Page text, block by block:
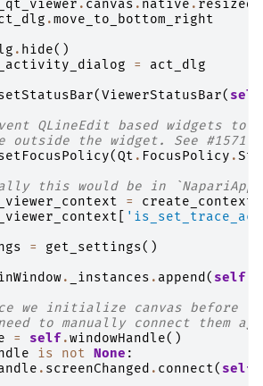
_qt_viewer . canvas . native . resized
.move_to_bottom_right
. hide()
_activity_dialog =
act_dlg
(ViewerStatusBar( self
QLineEdit based widgets to
outside the widget. See #1571
(Qt . FocusPolicy .
this would be in
_viewer_context = create_context
_viewer_context
= get_settings()
. _instances . append( self
we initialize canvas before
to manually connect them
= self .windowHandle()
is not None :
. screenChanged . connect( self